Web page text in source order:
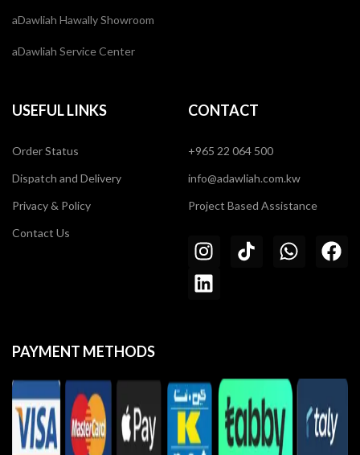
aDawliah Hawally Showroom
aDawliah Service Center
USEFUL LINKS
Order Status
Dispatch and Delivery
Privacy & Policy
Contact Us
CONTACT
+965 22 064 500
info@adawliah.com.kw
Project Based Assistance
PAYMENT METHODS